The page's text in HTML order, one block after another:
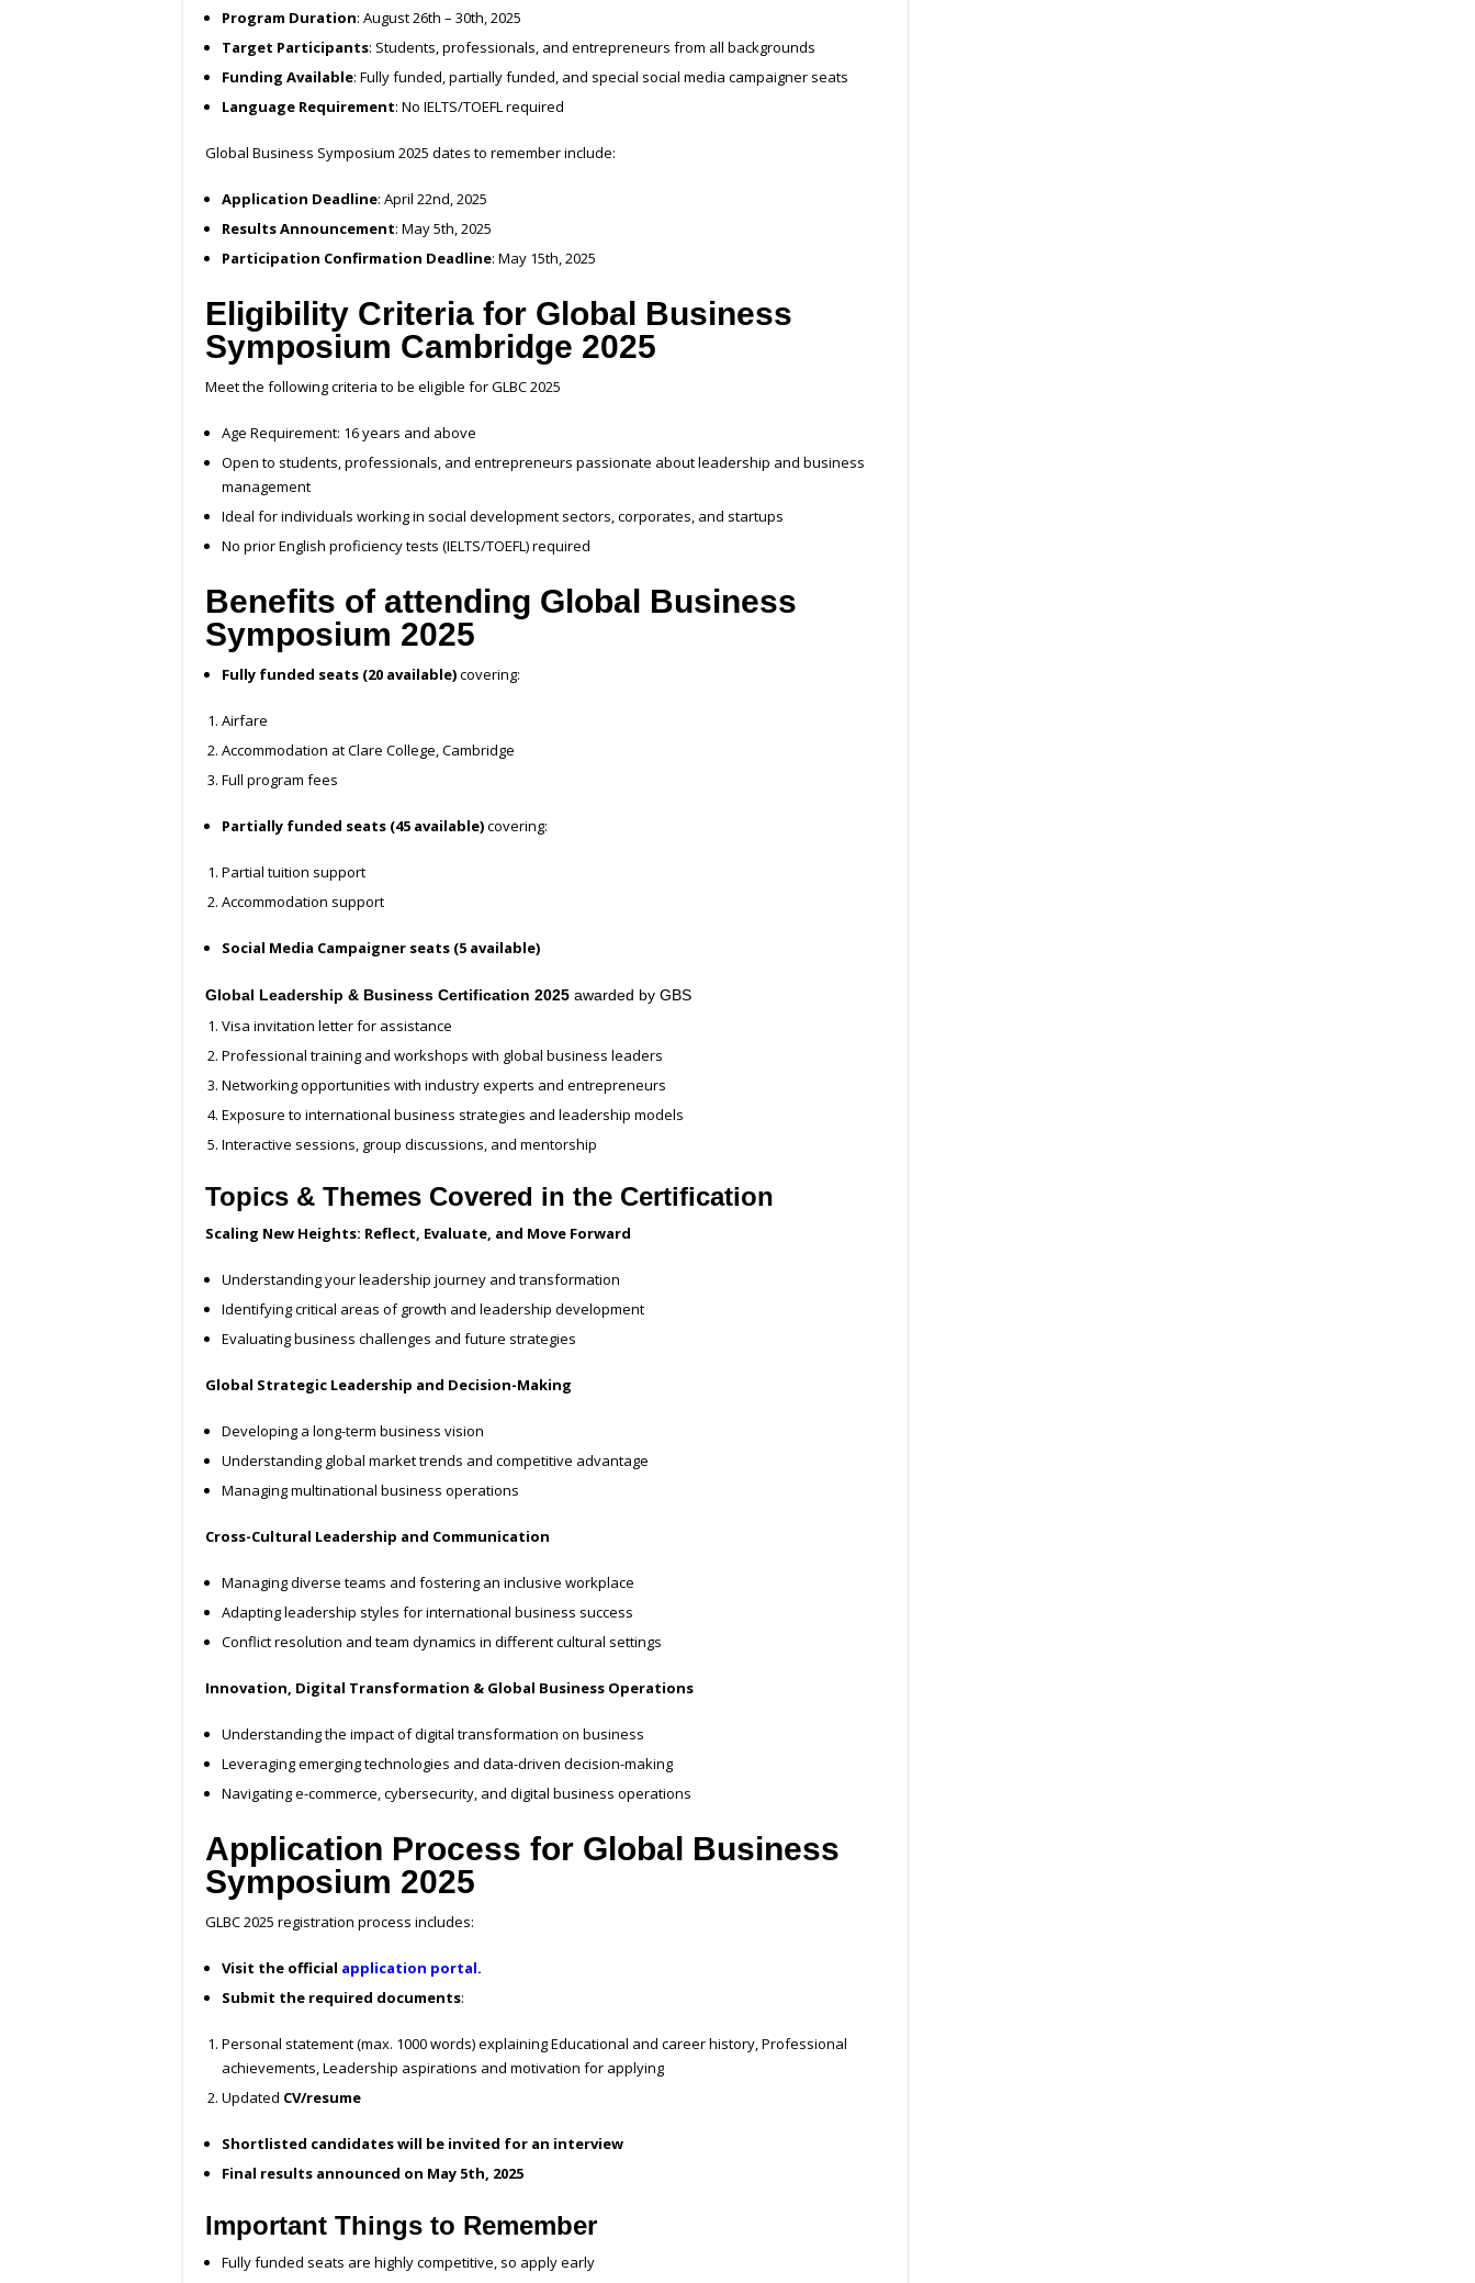
Program Duration: August 26th – 30th, 2025
Target Participants: Students, professionals, and entrepreneurs from all backgrounds
Funding Available: Fully funded, partially funded, and special social media campaigner seats
Language Requirement: No IELTS/TOEFL required
Global Business Symposium 2025 dates to remember include:
Application Deadline: April 22nd, 2025
Results Announcement: May 5th, 2025
Participation Confirmation Deadline: May 15th, 2025
Eligibility Criteria for Global Business
Symposium Cambridge 2025
Meet the following criteria to be eligible for GLBC 2025
Age Requirement: 16 years and above
Open to students, professionals, and entrepreneurs passionate about leadership and business
management
Ideal for individuals working in social development sectors, corporates, and startups
No prior English proficiency tests (IELTS/TOEFL) required
Benefits of attending Global Business
Symposium 2025
Fully funded seats (20 available)covering:
Airfare
Accommodation at Clare College, Cambridge
Full program fees
Partially funded seats (45 available)covering:
Partial tuition support
Accommodation support
Social Media Campaigner seats (5 available)
Global Leadership & Business Certification 2025 awarded by GBS
Visa invitation letter for assistance
Professional training and workshops with global business leaders
Networking opportunities with industry experts and entrepreneurs
Exposure to international business strategies and leadership models
Interactive sessions, group discussions, and mentorship
Topics & Themes Covered in the Certification
Scaling New Heights: Reflect, Evaluate, and Move Forward
Understanding your leadership journey and transformation
Identifying critical areas of growth and leadership development
Evaluating business challenges and future strategies
Global Strategic Leadership and Decision-Making
Developing a long-term business vision
Understanding global market trends and competitive advantage
Managing multinational business operations
Cross-Cultural Leadership and Communication
Managing diverse teams and fostering an inclusive workplace
Adapting leadership styles for international business success
Conflict resolution and team dynamics in different cultural settings
Innovation, Digital Transformation & Global Business Operations
Understanding the impact of digital transformation on business
Leveraging emerging technologies and data-driven decision-making
Navigating e-commerce, cybersecurity, and digital business operations
Application Process for Global Business
Symposium 2025
GLBC 2025 registration process includes:
Visit the official application portal.
Submit the required documents:
Personal statement (max. 1000 words) explaining Educational and career history, Professional
achievements, Leadership aspirations and motivation for applying
Updated CV/resume
Shortlisted candidates will be invited for an interview
Final results announced on May 5th, 2025
Important Things to Remember
Fully funded seats are highly competitive, so apply early